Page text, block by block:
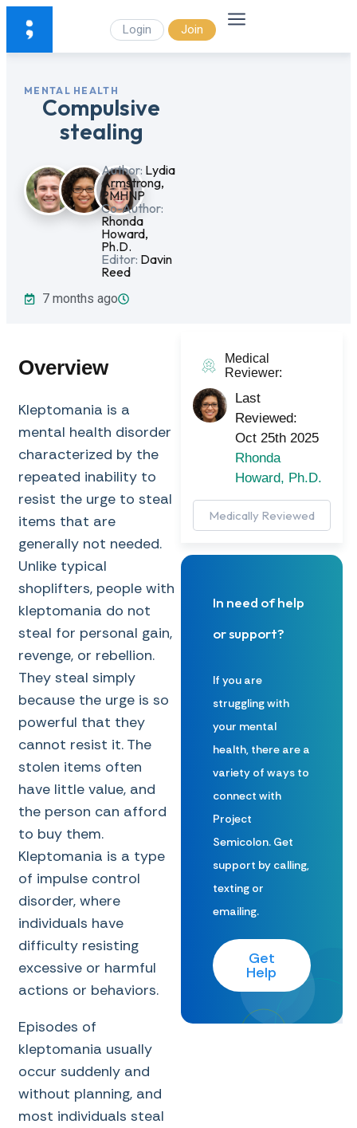
Login Join
MENTAL HEALTH
Compulsive
stealing
Author: Lydia
Armstrong,
PMHNP
Co-Author:
Rhonda
Howard,
Ph.D.
Editor: Davin
Reed
7 months ago
Overview
Kleptomania is a
mental health disorder
characterized by the
repeated inability to
resist the urge to steal
items that are
generally not needed.
Unlike typical
shoplifters, people with
kleptomania do not
steal for personal gain,
revenge, or rebellion.
They steal simply
because the urge is so
powerful that they
cannot resist it. The
stolen items often
have little value, and
the person can afford
to buy them.
Kleptomania is a type
of impulse control
disorder, where
individuals have
difficulty resisting
excessive or harmful
actions or behaviors.
Episodes of
kleptomania usually
occur suddenly and
without planning, and
most individuals steal
Medical
Reviewer:
Last
Reviewed:
Oct 25th 2025
Rhonda
Howard, Ph.D.
Medically Reviewed
In need of help
or support?
If you are
struggling with
your mental
health, there are a
variety of ways to
connect with
Project
Semicolon. Get
support by calling,
texting or
emailing.
Get
Help